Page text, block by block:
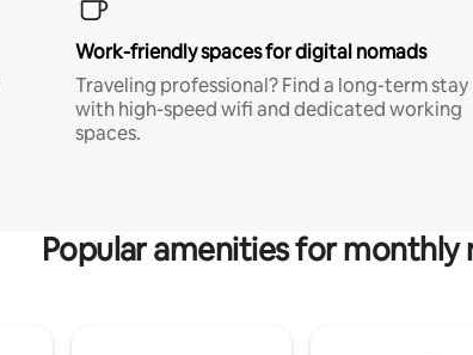
Work-friendly spaces for digital nomads
Traveling professional? Find a long-term stay
with high-speed wifi and dedicated working
spaces.
Popular amenities for monthly